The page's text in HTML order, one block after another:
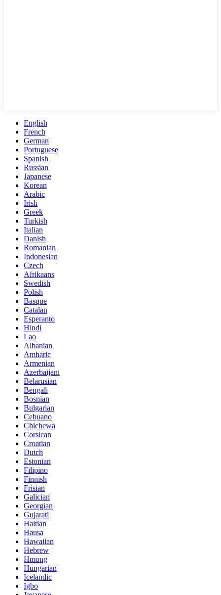
English
French
German
Portuguese
Spanish
Russian
Japanese
Korean
Arabic
Irish
Greek
Turkish
Italian
Danish
Romanian
Indonesian
Czech
Afrikaans
Swedish
Polish
Basque
Catalan
Esperanto
Hindi
Lao
Albanian
Amharic
Armenian
Azerbaijani
Belarusian
Bengali
Bosnian
Bulgarian
Cebuano
Chichewa
Corsican
Croatian
Dutch
Estonian
Filipino
Finnish
Frisian
Galician
Georgian
Gujarati
Haitian
Hausa
Hawaiian
Hebrew
Hmong
Hungarian
Icelandic
Igbo